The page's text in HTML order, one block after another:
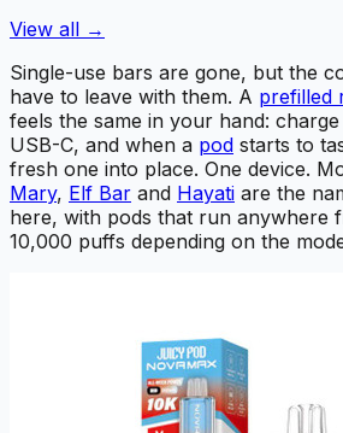
View all →
Single-use bars are gone, but the
have to leave with them. A prefilled
feels the same in your hand:
USB-C, and when a pod starts to
fresh one into place. One device.
Mary, Elf Bar and Hayati are the
here, with pods that run anywhere
10,000 puffs depending on the